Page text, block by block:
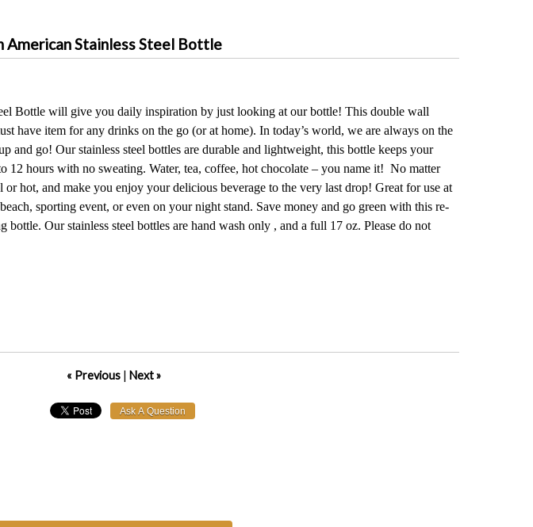
American Stainless Steel Bottle
Bottle will give you daily inspiration by just looking at our bottle! This double wall
have item for any drinks on the go (or at home). In today’s world, we are always on the
and go! Our stainless steel bottles are durable and lightweight, this bottle keeps your
12 hours with no sweating. Water, tea, coffee, hot chocolate – you name it! No matter
hot, and make you enjoy your delicious beverage to the very last drop! Great for use at
sporting event, or even on your night stand. Save money and go green with this re-
Our stainless steel bottles are hand wash only , and a full 17 oz. Please do not
« Previous| Next »